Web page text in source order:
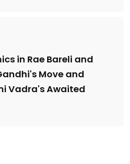
in Rae Bareli and
Move and
Vadra's Awaited